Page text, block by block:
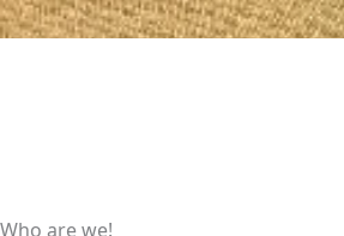
Who are we!